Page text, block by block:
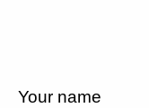
Your name